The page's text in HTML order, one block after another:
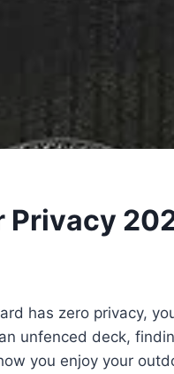
Privacy
has zero privacy,
unfenced deck,
you enjoy your